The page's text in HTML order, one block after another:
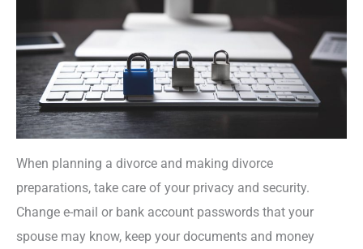
When planning a divorce and making divorce
preparations, take care of your privacy and security.
Change e-mail or bank account passwords that your
spouse may know, keep your documents and money